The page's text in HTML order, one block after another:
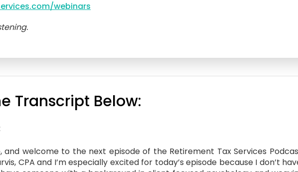
webinars
Transcript Below:
and welcome to the next episode of the Retirement Tax Services
CPA and I’m especially excited for today’s episode because I don’t